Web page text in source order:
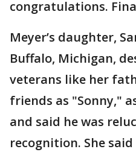
congratulations.
Meyer’s daughter,
Buffalo, Michigan,
veterans like her
friends as "Sonny,"
and said he was
recognition. She